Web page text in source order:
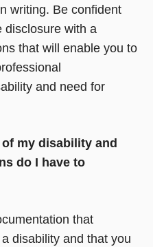
writing. Be confident
disclosure with a
that will enable you to
and need for
my disability and
do I have to
that
disability and that you